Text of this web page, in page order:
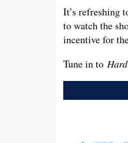
It’s refreshing
to watch the
incentive for
Tune in to